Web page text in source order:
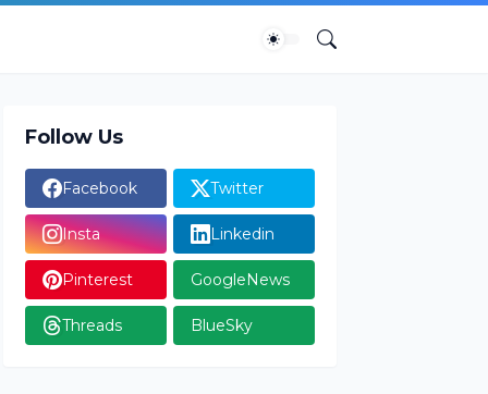
Follow Us
Facebook Twitter
Insta Linkedin
Pinterest GoogleNews
Threads BlueSky